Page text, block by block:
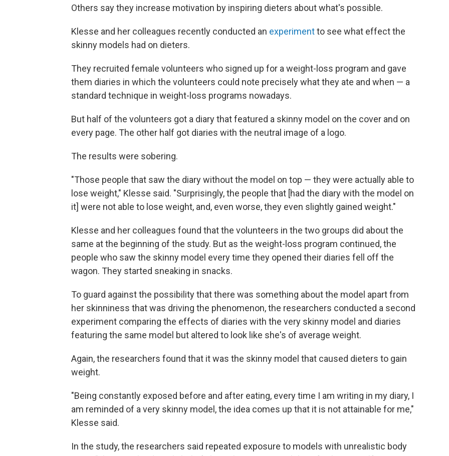
Others say they increase motivation by inspiring dieters about what's possible.
Klesse and her colleagues recently conducted an experimentto see what effect the
skinny models had on dieters.
They recruited female volunteers who signed up for a weight-loss program and gave
them diaries in which the volunteers could note precisely what they ate and when — a
standard technique in weight-loss programs nowadays.
But half of the volunteers got a diary that featured a skinny model on the cover and on
every page. The other half got diaries with the neutral image of a logo.
The results were sobering.
"Those people that saw the diary without the model on top — they were actually able to
lose weight," Klesse said. "Surprisingly, the people that [had the diary with the model on
it] were not able to lose weight, and, even worse, they even slightly gained weight."
Klesse and her colleagues found that the volunteers in the two groups did about the
same at the beginning of the study. But as the weight-loss program continued, the
people who saw the skinny model every time they opened their diaries fell off the
wagon. They started sneaking in snacks.
To guard against the possibility that there was something about the model apart from
her skinniness that was driving the phenomenon, the researchers conducted a second
experiment comparing the effects of diaries with the very skinny model and diaries
featuring the same model but altered to look like she's of average weight.
Again, the researchers found that it was the skinny model that caused dieters to gain
weight.
"Being constantly exposed before and after eating, every time I am writing in my diary, I
am reminded of a very skinny model, the idea comes up that it is not attainable for me,"
Klesse said.
In the study, the researchers said repeated exposure to models with unrealistic body